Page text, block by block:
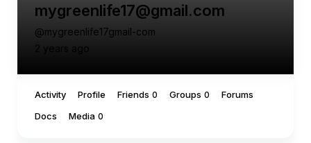
mygreenlife17@gmail.com
@mygreenlife17gmail-com
2 years ago
Activity Profile Friends 0 Groups 0
Forums
Docs
Media 0